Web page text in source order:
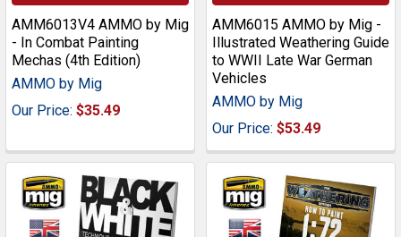
AMM6013V4 AMMO by Mig
- In Combat Painting
Mechas (4th Edition)
AMMO by Mig
Our Price: $35.49
AMM6015 AMMO by Mig -
Illustrated Weathering Guide
to WWII Late War German
Vehicles
AMMO by Mig
Our Price: $53.49